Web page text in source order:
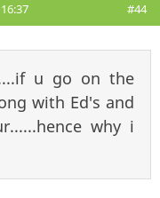
#44
u go on the
with Ed's and
why i